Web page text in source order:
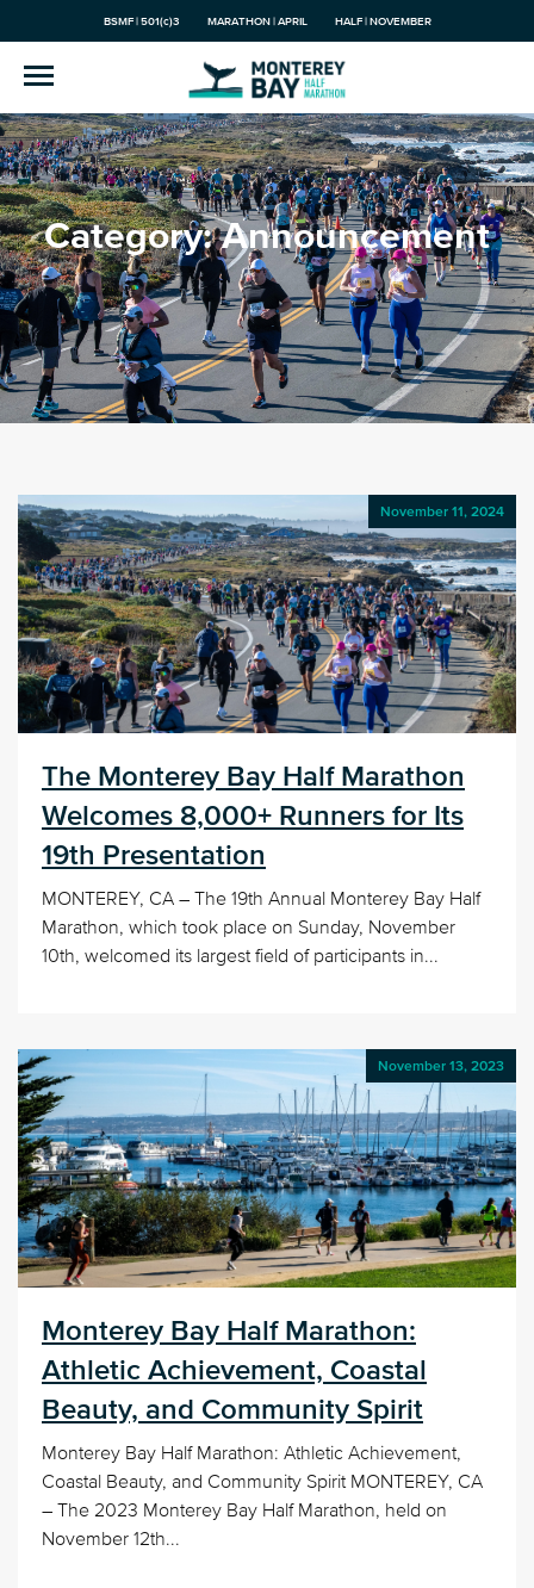
BSMF | 501(c)3 MARATHON | APRIL HALF | NOVEMBER
Category:Announcement
November 11, 2024
The Monterey Bay Half Marathon
Welcomes 8,000+ Runners for Its
19th Presentation
MONTEREY, CA – The 19th Annual Monterey Bay Half
Marathon, which took place on Sunday, November
10th, welcomed its largest field of participants in...
November 13, 2023
Monterey Bay Half Marathon:
Athletic Achievement, Coastal
Beauty, and Community Spirit
Monterey Bay Half Marathon: Athletic Achievement,
Coastal Beauty, and Community Spirit MONTEREY, CA
– The 2023 Monterey Bay Half Marathon, held on
November 12th...